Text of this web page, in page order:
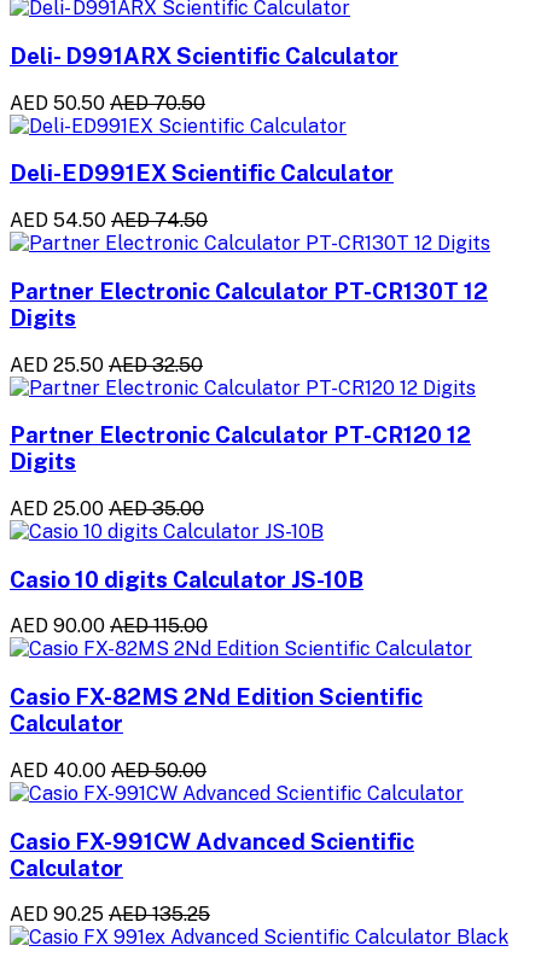
Deli- D991ARX Scientific Calculator
AED 50.50 AED 70.50
Deli-ED991EX Scientific Calculator
AED 54.50 AED 74.50
Partner Electronic Calculator PT-CR130T 12
Digits
AED 25.50 AED 32.50
Partner Electronic Calculator PT-CR120 12
Digits
AED 25.00 AED 35.00
Casio 10 digits Calculator JS-10B
AED 90.00 AED 115.00
Casio FX-82MS 2Nd Edition Scientific
Calculator
AED 40.00 AED 50.00
Casio FX-991CW Advanced Scientific
Calculator
AED 90.25 AED 135.25